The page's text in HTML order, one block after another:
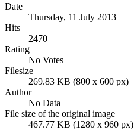
Date
Thursday, 11 July 2013
Hits
2470
Rating
No Votes
Filesize
269.83 KB (800 x 600 px)
Author
No Data
File size of the original image
467.77 KB (1280 x 960 px)